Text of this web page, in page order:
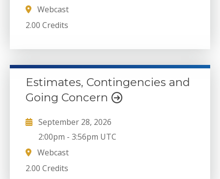
Webcast
2.00 Credits
Estimates, Contingencies and
Going Concern
September 28, 2026
2:00pm -3:56pm UTC
Webcast
2.00 Credits